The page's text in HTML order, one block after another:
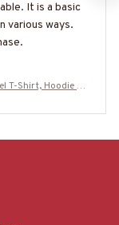
It is a basic
various ways.
T-Shirt, Hoodie &